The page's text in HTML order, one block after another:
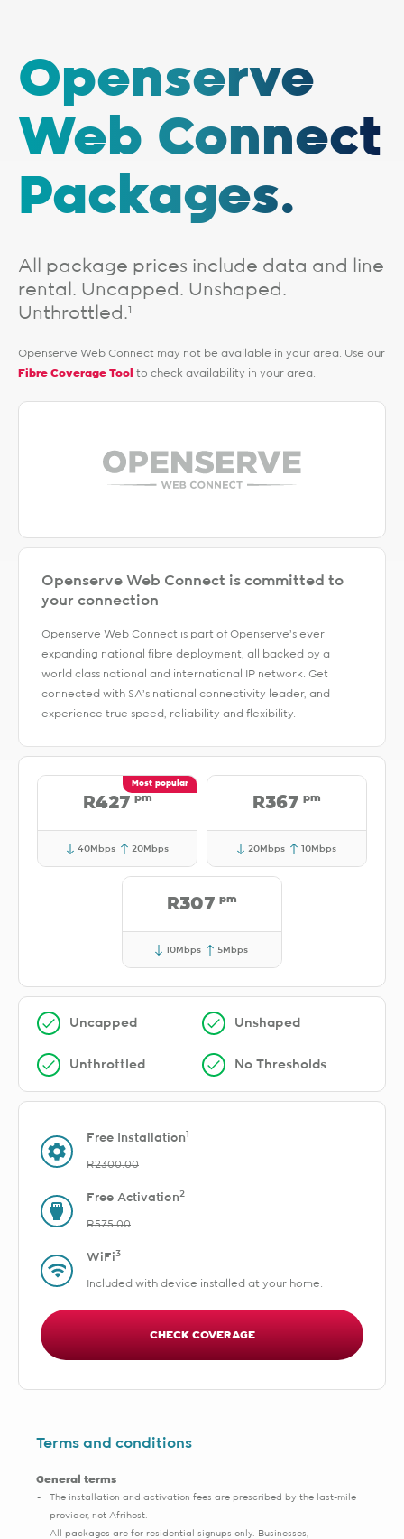
Openserve
Web Connect
Packages.
All package prices include data and line
rental. Uncapped. Unshaped.
Unthrottled.1
Openserve Web Connect may not be available in your area. Use our
Fibre Coverage Tool to check availability in your area.
Openserve Web Connect is committed to
your connection
Openserve Web Connect is part of Openserve's ever
expanding national fibre deployment, all backed by a
world class national and international IP network. Get
connected with SA’s national connectivity leader, and
experience true speed, reliability and flexibility.
R427 pm
40Mbps 20Mbps
R367 pm
20Mbps 10Mbps
R307 pm
10Mbps 5Mbps
Uncapped Unshaped
Unthrottled No Thresholds
Free Installation1
R2300.00
Free Activation2
R575.00
WiFi3
Included with device installed at your home.
CHECK COVERAGE
Terms and conditions
General terms
The installation and activation fees are prescribed by the last-mile
provider, not Afrihost.
All packages are for residential signups only. Businesses,